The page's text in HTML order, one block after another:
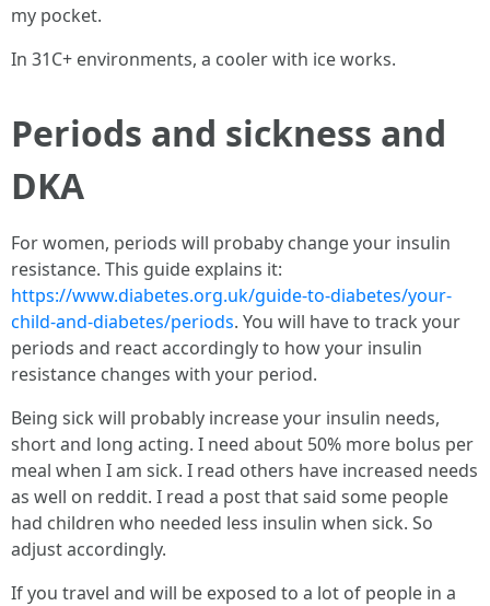
my pocket.
In 31C+ environments, a cooler with ice works.
Periods and sickness and
DKA
For women, periods will probaby change your insulin
resistance. This guide explains it:
https://www.diabetes.org.uk/guide-to-diabetes/your-
child-and-diabetes/periods. You will have to track your
periods and react accordingly to how your insulin
resistance changes with your period.
Being sick will probably increase your insulin needs,
short and long acting. I need about 50% more bolus per
meal when I am sick. I read others have increased needs
as well on reddit. I read a post that said some people
had children who needed less insulin when sick. So
adjust accordingly.
If you travel and will be exposed to a lot of people in a